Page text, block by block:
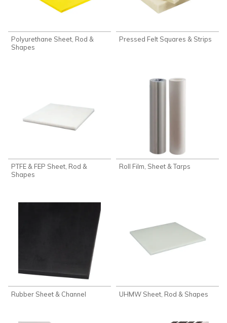
Polyurethane Sheet, Rod &
Shapes
Pressed Felt Squares & Strips
PTFE & FEP Sheet, Rod &
Shapes
Roll Film, Sheet & Tarps
Rubber Sheet & Channel UHMW Sheet, Rod & Shapes